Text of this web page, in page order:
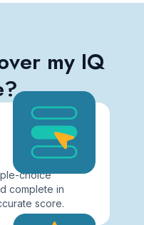
my IQ
choice
complete in
score.